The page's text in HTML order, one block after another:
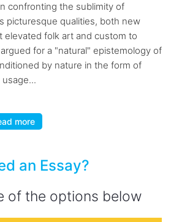
confronting the sublimity of
picturesque qualities, both new
elevated folk art and custom to
for a "natural" epistemology of
by nature in the form of
more
an Essay?
of the options below